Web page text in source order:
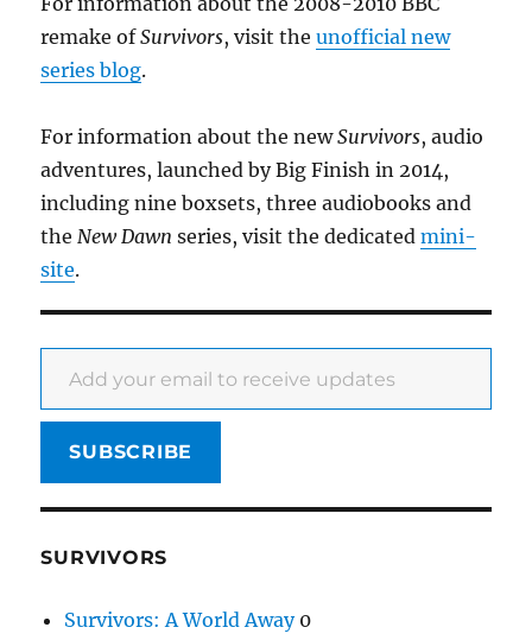
remake ofSurvivors, visit theunofficial new
series blog.
For information about the newSurvivors, audio
adventures, launched by Big Finish in 2014,
including nine boxsets, three audiobooks and
theNew Dawn series, visit the dedicatedmini-
site.
Add your email to receive updates
SUBSCRIBE
SURVIVORS
Survivors: A World Away0